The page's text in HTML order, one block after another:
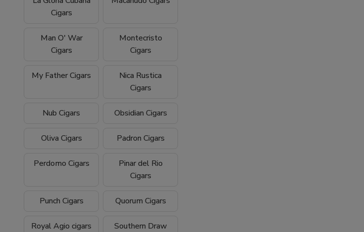
Cigars
Man O' War
Cigars
Montecristo
Cigars
My Father Cigars
Nica Rustica
Cigars
Nub Cigars Obsidian Cigars
Oliva Cigars Padron Cigars
Perdomo Cigars
Pinar del Rio
Cigars
Punch Cigars Quorum Cigars
Royal Agio cigars
Southern Draw